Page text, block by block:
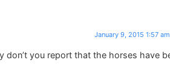
January 9, 2015 1:57
you report that the horses have